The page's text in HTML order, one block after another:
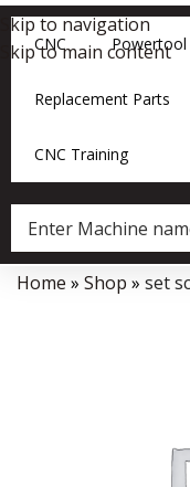
Skip to navigation
Skip to main content
CNC Powertool
Replacement Parts
CNC Training
Data Collector must be
Home » Shop » set